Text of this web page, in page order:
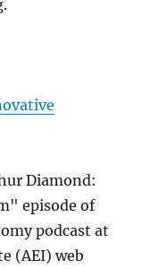
Diamond:
episode of
podcast at
(AEI) web